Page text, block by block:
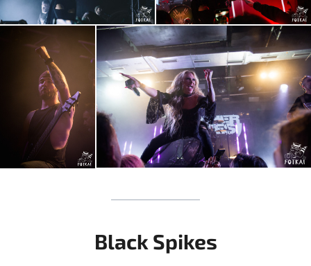
Black Spikes